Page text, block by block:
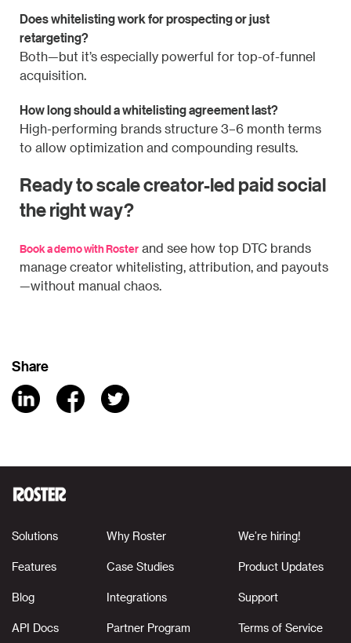
Does whitelisting work for prospecting or just
retargeting?
Both—but it’s especially powerful for top-of-funnel
acquisition.
How long should a whitelisting agreement last?
High-performing brands structure 3–6 month terms
to allow optimization and compounding results.
Ready to scale creator-led paid social
the right way?
Book a demo with Roster and see how top DTC brands
manage creator whitelisting, attribution, and payouts
—without manual chaos.
Share
Solutions
Features
Blog
API Docs
Why Roster
Case Studies
Integrations
Partner Program
We’re hiring!
Product Updates
Support
Terms of Service